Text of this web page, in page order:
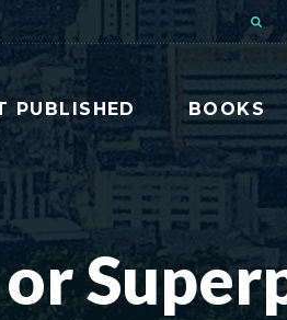
PUBLISHED BOOKS